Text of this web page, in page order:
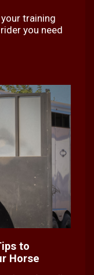
training
you need
to
Horse